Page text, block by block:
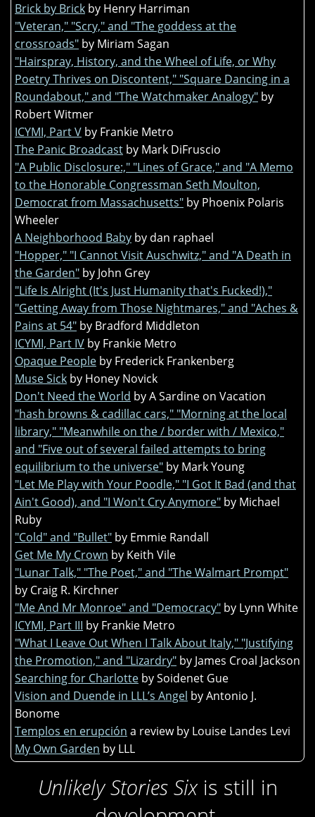
Brick by Brick by Henry Harriman
"Veteran," "Scry," and "The goddess at the
crossroads" by Miriam Sagan
"Hairspray, History, and the Wheel of Life, or Why
Poetry Thrives on Discontent," "Square Dancing in a
Roundabout," and "The Watchmaker Analogy" by
Robert Witmer
ICYMI, Part V by Frankie Metro
The Panic Broadcast by Mark DiFruscio
"A Public Disclosure:," "Lines of Grace," and "A Memo
to the Honorable Congressman Seth Moulton,
Democrat from Massachusetts" by Phoenix Polaris
Wheeler
A Neighborhood Baby by dan raphael
"Hopper," "I Cannot Visit Auschwitz," and "A Death in
the Garden" by John Grey
"Life Is Alright (It's Just Humanity that's Fucked!),"
"Getting Away from Those Nightmares," and "Aches &
Pains at 54" by Bradford Middleton
ICYMI, Part IV by Frankie Metro
Opaque People by Frederick Frankenberg
Muse Sick by Honey Novick
Don't Need the World by A Sardine on Vacation
"hash browns & cadillac cars," "Morning at the local
library," "Meanwhile on the / border with / Mexico,"
and "Five out of several failed attempts to bring
equilibrium to the universe" by Mark Young
"Let Me Play with Your Poodle," "I Got It Bad (and that
Ain't Good), and "I Won't Cry Anymore" by Michael
Ruby
"Cold" and "Bullet" by Emmie Randall
Get Me My Crown by Keith Vile
"Lunar Talk," "The Poet," and "The Walmart Prompt"
by Craig R. Kirchner
"Me And Mr Monroe" and "Democracy" by Lynn White
ICYMI, Part III by Frankie Metro
"What I Leave Out When I Talk About Italy," "Justifying
the Promotion," and "Lizardry" by James Croal Jackson
Searching for Charlotte by Soidenet Gue
Vision and Duende in LLL’s Angel by Antonio J.
Bonome
Templos en erupción a review by Louise Landes Levi
My Own Garden by LLL
Unlikely Stories Sixis still in